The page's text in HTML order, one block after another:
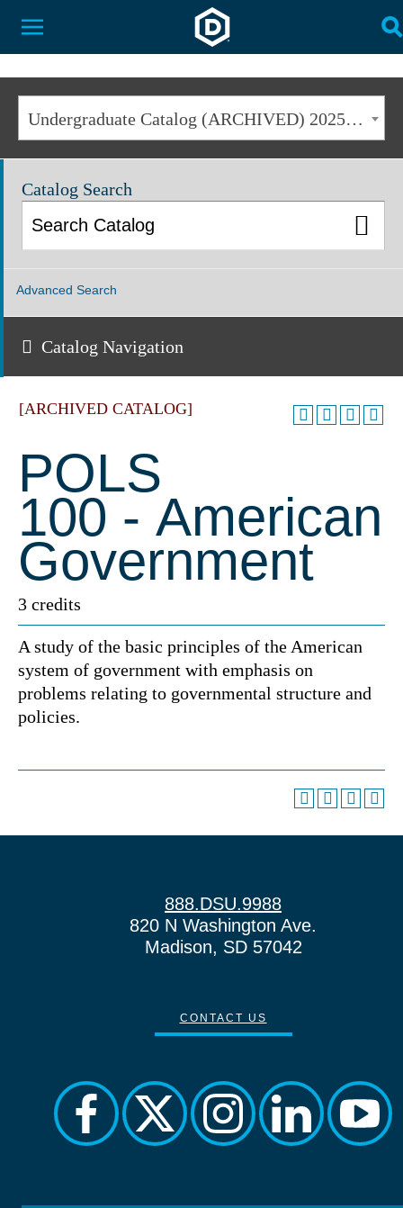
Dakota State University
Toggle Menu
Undergraduate Catalog (ARCHIVED) 2025-2026 [ARCHIVED CATALOG]
Catalog Search
Advanced Search
Catalog Navigation
[ARCHIVED CATALOG]
POLS
100 - American
Government
3 credits
A study of the basic principles of the American
system of government with emphasis on
problems relating to governmental structure and
policies.
888.DSU.9988
820 N Washington Ave.
Madison, SD 57042
CONTACT US
facebooktwitter instagramlinkedin